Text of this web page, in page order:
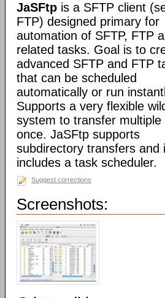
JaSFtp is a SFTP client
FTP) designed primary for
automation of SFTP, FTP
related tasks. Goal is to
advanced SFTP and FTP
that can be scheduled
automatically or run
Supports a very flexible
system to transfer multiple
once. JaSFtp supports
subdirectory transfers and
includes a task scheduler.
Suggest corrections
Screenshots: